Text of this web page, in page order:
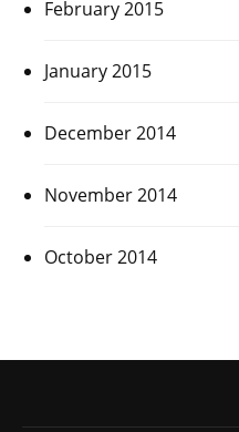
February 2015
January 2015
December 2014
November 2014
October 2014